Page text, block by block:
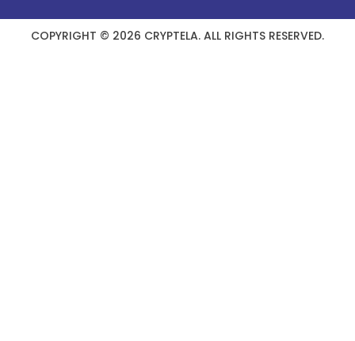
COPYRIGHT © 2026 CRYPTELA. ALL RIGHTS RESERVED.